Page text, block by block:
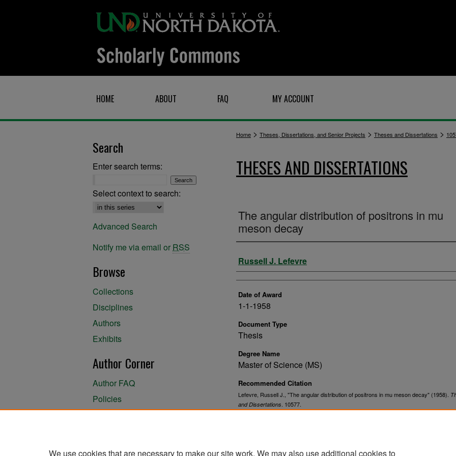
HOME ABOUT FAQ MY ACCOUNT
Home > Theses, Dissertations, and Senior Projects > Theses and Dissertations >
THESES AND DISSERTATIONS
The angular distribution of positrons in mu
meson decay
Author
Russell J. Lefevre
Date of Award
1-1-1958
Document Type
Thesis
Degree Name
Master of Science (MS)
Recommended Citation
Lefevre, Russell J., "The angular distribution of positrons in mu meson decay" (1958).
and Dissertations . 10577.
Search
Enter search terms:
Select context to search:
Advanced Search
Notify me via email or RSS
Browse
Collections
Disciplines
Authors
Exhibits
Author Corner
Author FAQ
Policies
We use cookies that are necessary to make our site work. We may also use additional cookies to